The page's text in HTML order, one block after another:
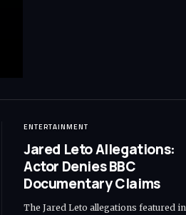
ENTERTAINMENT
Jared Leto Allegations:
Actor Denies BBC
Documentary Claims
The Jared Leto allegations featured in